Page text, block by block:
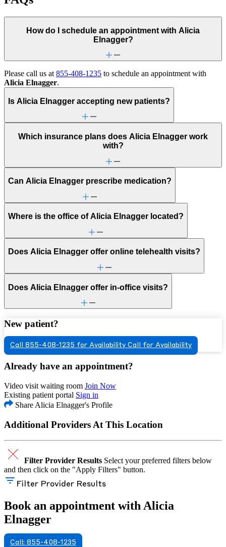
How do I schedule an appointment with Alicia
Elnagger?
Please call us at 855-408-1235 to schedule an appointment with
Alicia Elnagger.
Is Alicia Elnagger accepting new patients?
Which insurance plans does Alicia Elnagger work
with?
Can Alicia Elnagger prescribe medication?
Where is the office of Alicia Elnagger located?
Does Alicia Elnagger offer online telehealth visits?
Does Alicia Elnagger offer in-office visits?
New patient?
Call 855-408-1235 for Availability Call for Availability
Already have an appointment?
Video visit waiting room Join Now
Existing patient portal Sign in
Share Alicia Elnagger's Profile
Additional Providers At This Location
Filter Provider Results Select your preferred filters below
and then click on the "Apply Filters" button.
Filter Provider Results
Book an appointment with Alicia
Elnagger
Call: 855-408-1235